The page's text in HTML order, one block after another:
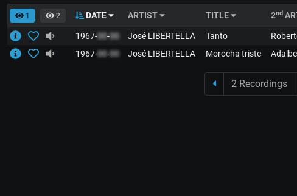
1 2 DATE ARTIST TITLE 2nd
1967-00-00 José LIBERTELLA Tanto
1967-00-00 José LIBERTELLA Morocha triste
2 Recordings